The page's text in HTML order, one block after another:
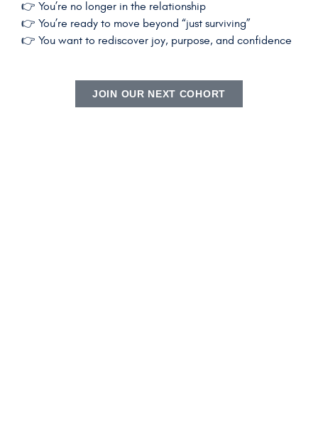
👉 You’re no longer in the relationship
👉 You’re ready to move beyond “just surviving”
👉 You want to rediscover joy, purpose, and confidence
JOIN OUR NEXT COHORT